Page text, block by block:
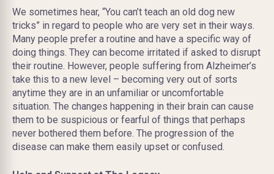
We sometimes hear, “You can’t teach an old dog new
tricks” in regard to people who are very set in their ways.
Many people prefer a routine and have a specific way of
doing things. They can become irritated if asked to disrupt
their routine. However, people suffering from Alzheimer’s
take this to a new level – becoming very out of sorts
anytime they are in an unfamiliar or uncomfortable
situation. The changes happening in their brain can cause
them to be suspicious or fearful of things that perhaps
never bothered them before. The progression of the
disease can make them easily upset or confused.